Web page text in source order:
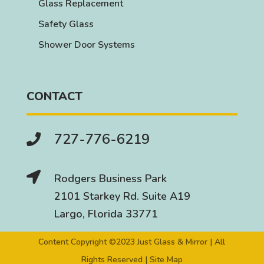
Glass Replacement
Safety Glass
Shower Door Systems
CONTACT
 727-776-6219

Rodgers Business Park
2101 Starkey Rd. Suite A19
Largo, Florida 33771
Content Copyright ©2023 Just Glass & Mirror | All
Rights Reserved | Site Map